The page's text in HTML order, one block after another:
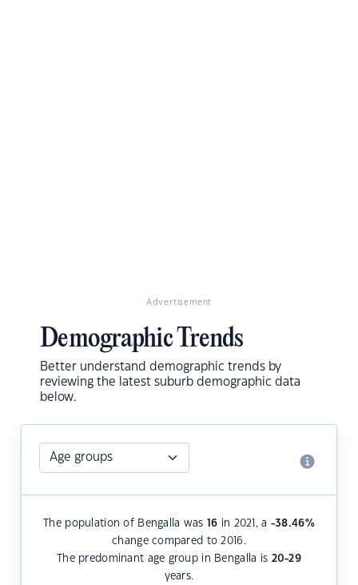
Advertisement
Demographic Trends
Better understand demographic trends by
reviewing the latest suburb demographic data
below.
The population of Bengalla was 16 in 2021, a -38.46%
change compared to 2016.
The predominant age group in Bengalla is 20-29
years.